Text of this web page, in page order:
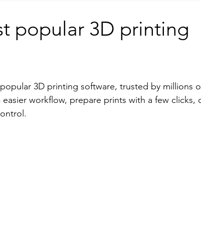
popular 3D printing
3D printing software, trusted by millions
workflow, prepare prints with a few clicks,